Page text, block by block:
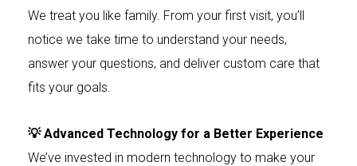
We treat you like family. From your first visit, you’ll
notice we take time to understand your needs,
answer your questions, and deliver custom care that
fits your goals.
💡 Advanced Technology for a Better Experience
We’ve invested in modern technology to make your